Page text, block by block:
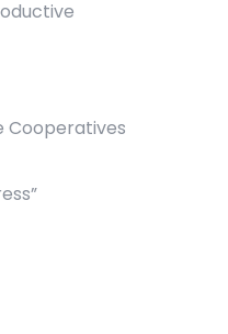
Cooperatives